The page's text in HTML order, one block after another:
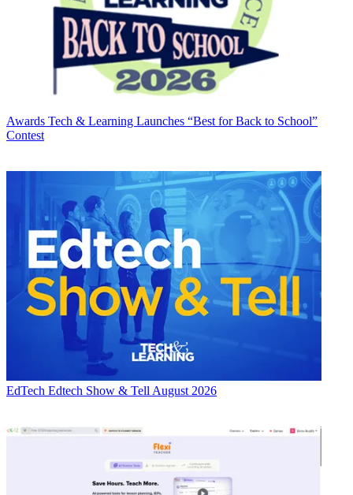
Awards Tech & Learning Launches “Best for Back to School”
Contest
EdTech Edtech Show & Tell August 2026